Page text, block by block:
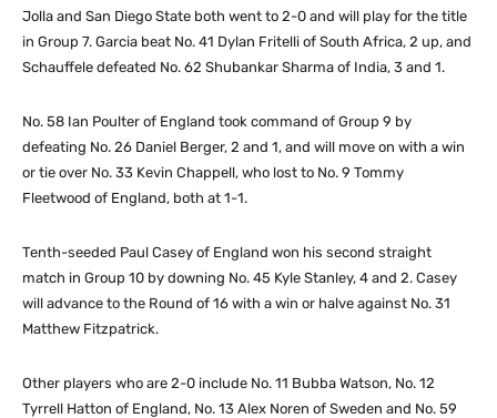
Jolla and San Diego State both went to 2-0 and will play for the title
in Group 7. Garcia beat No. 41 Dylan Fritelli of South Africa, 2 up, and
Schauffele defeated No. 62 Shubankar Sharma of India, 3 and 1.
No. 58 Ian Poulter of England took command of Group 9 by
defeating No. 26 Daniel Berger, 2 and 1, and will move on with a win
or tie over No. 33 Kevin Chappell, who lost to No. 9 Tommy
Fleetwood of England, both at 1-1.
Tenth-seeded Paul Casey of England won his second straight
match in Group 10 by downing No. 45 Kyle Stanley, 4 and 2. Casey
will advance to the Round of 16 with a win or halve against No. 31
Matthew Fitzpatrick.
Other players who are 2-0 include No. 11 Bubba Watson, No. 12
Tyrrell Hatton of England, No. 13 Alex Noren of Sweden and No. 59